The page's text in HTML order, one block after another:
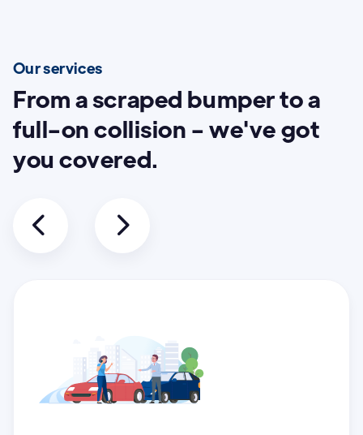
Our services
From a scraped bumper to a
full-on collision - we've got
you covered.
 